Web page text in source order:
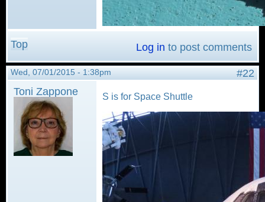
Top Log in to post comments
Wed, 07/01/2015 - 1:38pm
#22
Toni Zappone
S is for Space Shuttle